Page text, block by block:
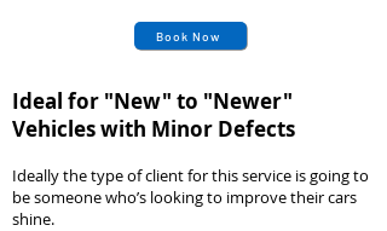
Book Now
Ideal for "New" to "Newer"
Vehicles with Minor Defects
Ideally the type of client for this service is going to
be someone who’s looking to improve their cars
shine.